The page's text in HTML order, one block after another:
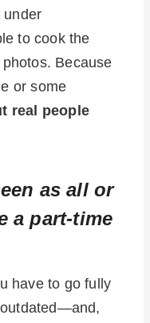
under
to cook the
Because
or some
real people
as all or
a part-time
have to go fully